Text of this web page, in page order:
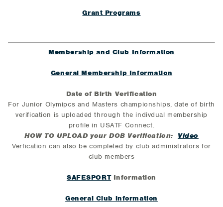
Grant Programs
Membership and Club Information
General Membership Information
Date of Birth Verification
For Junior Olymipcs and Masters championships, date of birth
verification is uploaded through the indivdual membership
profile in USATF Connect.
HOW TO UPLOAD your DOB Verification: Video
Verfication can also be completed by club administrators for
club members
SAFESPORTInformation
General Club information